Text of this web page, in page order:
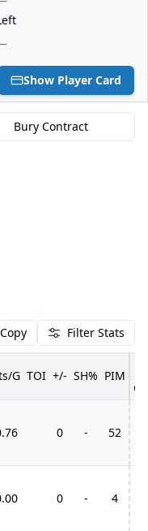
DAILY CAP HIT
$0
Show Player Card
Bury Contract
Copy Filter Stats
G TOI +/- SH% PIM
GP
0 - 52
0 - 4